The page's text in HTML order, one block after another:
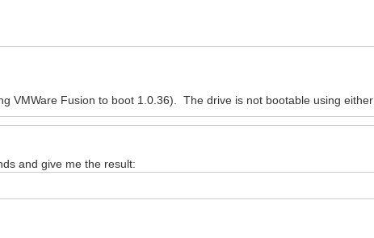
VMWare Fusion to boot 1.0.36). The drive is not bootable using
and give me the result: